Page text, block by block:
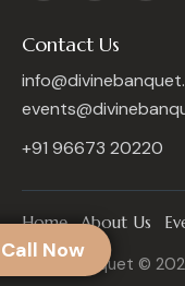
Contact Us
+91 96673 20220
Home About Us
Divine Banquet ©
Now